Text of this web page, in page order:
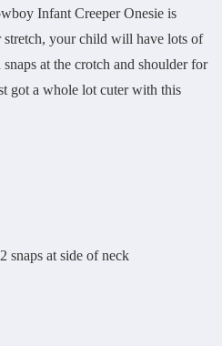
Infant Creeper Onesie is
your child will have lots of
at the crotch and shoulder for
got a whole lot cuter with this
snaps at side of neck